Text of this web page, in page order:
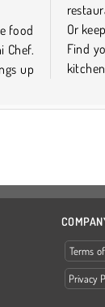
food
Chef.
up
Or
Find
Terms
Privacy